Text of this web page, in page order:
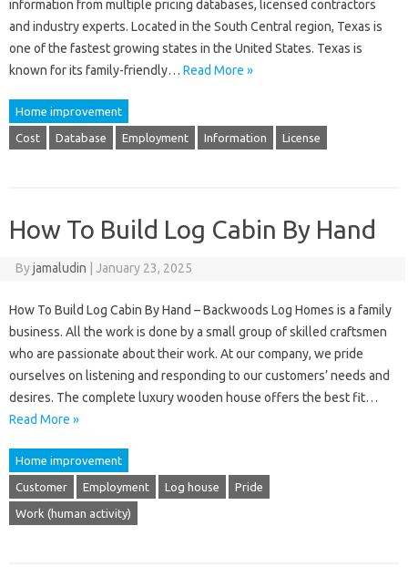
information from multiple pricing databases, licensed contractors
and industry experts. Located in the South Central region, Texas is
one of the fastest growing states in the United States. Texas is
known for its family-friendly… Read More »
Home improvement
Cost Database Employment Information License
How To Build Log Cabin By Hand
Byjamaludin January 23, 2025
How To Build Log Cabin By Hand – Backwoods Log Homes is a family
business. All the work is done by a small group of skilled craftsmen
who are passionate about their work. At our company, we pride
ourselves on listening and responding to our customers’ needs and
desires. The complete luxury wooden house offers the best fit…
Read More »
Home improvement
Customer Employment Log house Pride
Work (human activity)